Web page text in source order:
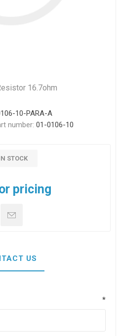
16.7ohm
10-PARA-A
number: 01-0106-10
STOCK
pricing
US
*